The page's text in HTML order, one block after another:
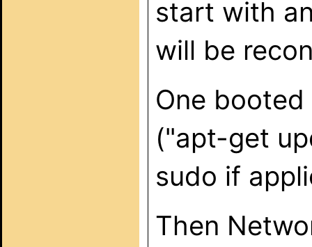
start with
will be
One
("apt-get
sudo if
Then